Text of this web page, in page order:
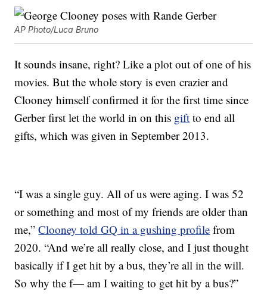
AP Photo/Luca Bruno
It sounds insane, right? Like a plot out of one of his
movies. But the whole story is even crazier and
Clooney himself confirmed it for the first time since
Gerber first let the world in on this gift to end all
gifts, which was given in September 2013.
“I was a single guy. All of us were aging. I was 52
or something and most of my friends are older than
me,”Clooney told GQ in a gushing profile from
2020. “And we’re all really close, and I just thought
basically if I get hit by a bus, they’re all in the will.
So why the f— am I waiting to get hit by a bus?”